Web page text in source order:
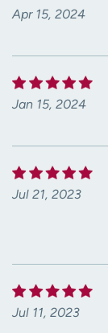
Apr 15, 2024
Jan 15, 2024
Jul 21, 2023
Jul 11, 2023